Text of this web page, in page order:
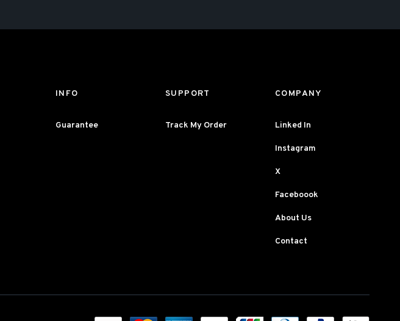
INFO
Guarantee
SUPPORT
Track My Order
COMPANY
Linked In
Instagram
X
Faceboook
About Us
Contact